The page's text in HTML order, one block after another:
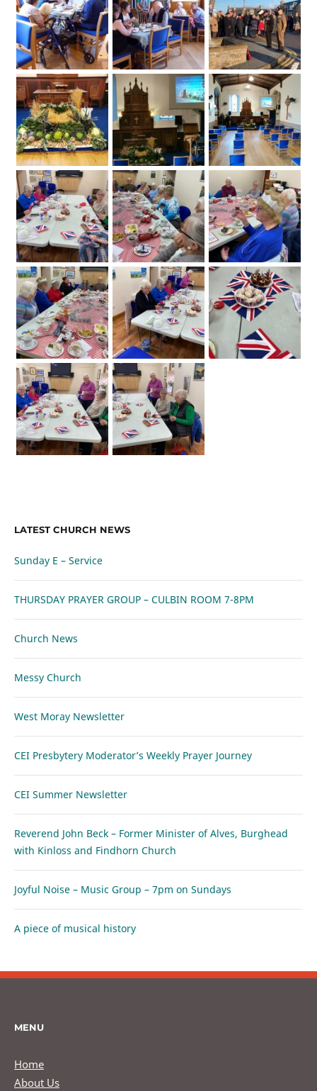
LATEST CHURCH NEWS
Sunday E – Service
THURSDAY PRAYER GROUP – CULBIN ROOM 7-8PM
Church News
Messy Church
West Moray Newsletter
CEI Presbytery Moderator’s Weekly Prayer Journey
CEI Summer Newsletter
Reverend John Beck – Former Minister of Alves, Burghead
with Kinloss and Findhorn Church
Joyful Noise – Music Group – 7pm on Sundays
A piece of musical history
MENU
Home
About Us